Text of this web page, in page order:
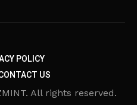
POLICY
US
All rights reserved.